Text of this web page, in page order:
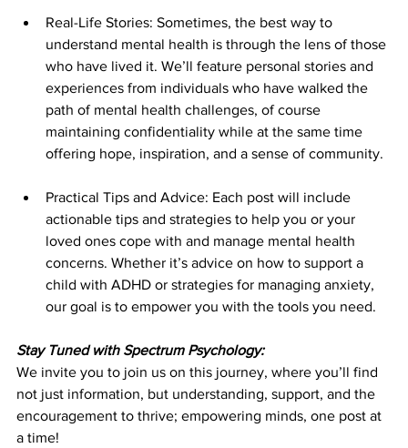
Real-Life Stories: Sometimes, the best way to
understand mental health is through the lens of those
who have lived it. We’ll feature personal stories and
experiences from individuals who have walked the
path of mental health challenges, of course
maintaining confidentiality while at the same time
offering hope, inspiration, and a sense of community.
Practical Tips and Advice: Each post will include
actionable tips and strategies to help you or your
loved ones cope with and manage mental health
concerns. Whether it’s advice on how to support a
child with ADHD or strategies for managing anxiety,
our goal is to empower you with the tools you need.
Stay Tuned with Spectrum Psychology:
We invite you to join us on this journey, where you’ll find
not just information, but understanding, support, and the
encouragement to thrive; empowering minds, one post at
a time!